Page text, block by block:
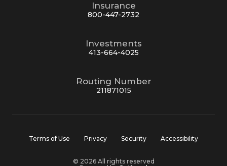
Insurance
800-447-2732
Investments
413-664-4025
Routing Number
211871015
Terms of Use Privacy Security Accessibility
© 2026 All rights reserved